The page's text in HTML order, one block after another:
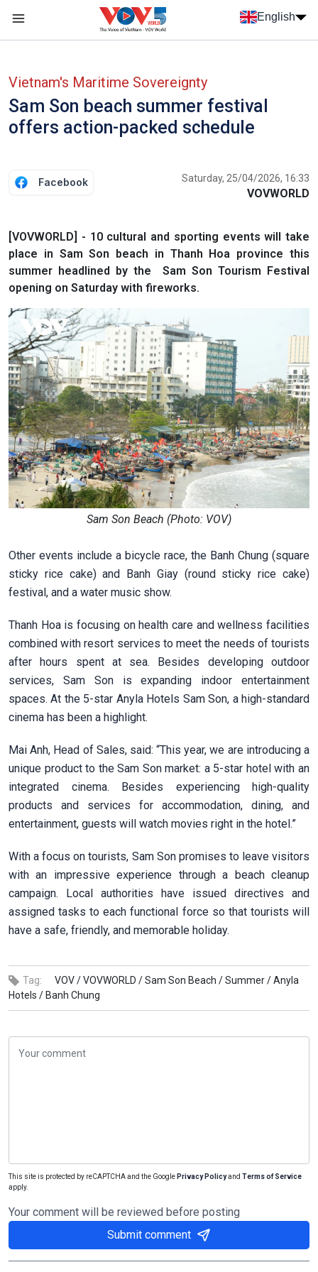
Skip to main content
English
Vietnam's Maritime Sovereignty
Sam Son beach summer festival
offers action-packed schedule
Facebook Saturday, 25/04/2026, 16:33
VOVWORLD
[VOVWORLD] - 10 cultural and sporting events will take
place in Sam Son beach in Thanh Hoa province this
summer headlined by the Sam Son Tourism Festival
opening on Saturday with fireworks.
Sam Son Beach (Photo: VOV)
Other events include a bicycle race, the Banh Chung (square
sticky rice cake) and Banh Giay (round sticky rice cake)
festival, and a water music show.
Thanh Hoa is focusing on health care and wellness facilities
combined with resort services to meet the needs of tourists
after hours spent at sea. Besides developing outdoor
services, Sam Son is expanding indoor entertainment
spaces. At the 5-star Anyla Hotels Sam Son, a high-standard
cinema has been a highlight.
Mai Anh, Head of Sales, said: “This year, we are introducing a
unique product to the Sam Son market: a 5-star hotel with an
integrated cinema. Besides experiencing high-quality
products and services for accommodation, dining, and
entertainment, guests will watch movies right in the hotel.”
With a focus on tourists, Sam Son promises to leave visitors
with an impressive experience through a beach cleanup
campaign. Local authorities have issued directives and
assigned tasks to each functional force so that tourists will
have a safe, friendly, and memorable holiday.
Tag: VOV /VOVWORLD /Sam Son Beach /Summer /Anyla
Hotels / Banh Chung
This site is protected by reCAPTCHA and the Google Privacy Policyand Terms of Service
apply.
Your comment will be reviewed before posting
Submit comment